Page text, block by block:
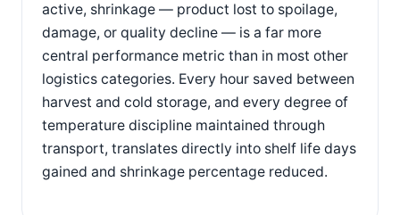
active, shrinkage — product lost to spoilage,
damage, or quality decline — is a far more
central performance metric than in most other
logistics categories. Every hour saved between
harvest and cold storage, and every degree of
temperature discipline maintained through
transport, translates directly into shelf life days
gained and shrinkage percentage reduced.